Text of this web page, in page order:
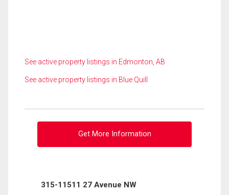
See active property listings in Edmonton, AB
See active property listings in Blue Quill
Get More Information
315-11511 27 Avenue NW